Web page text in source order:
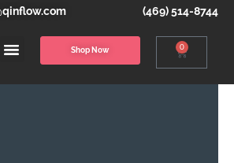
(469) 514-8744
Shop Now 0